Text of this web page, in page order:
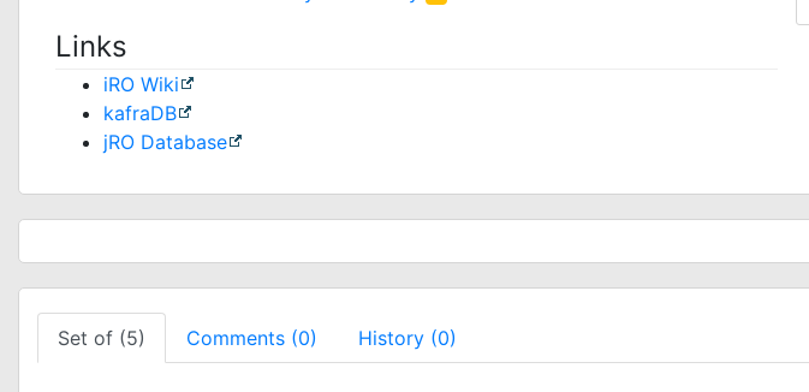
Links
iRO Wiki
kafraDB
jRO Database
Set of (5) Comments (0) History (0)